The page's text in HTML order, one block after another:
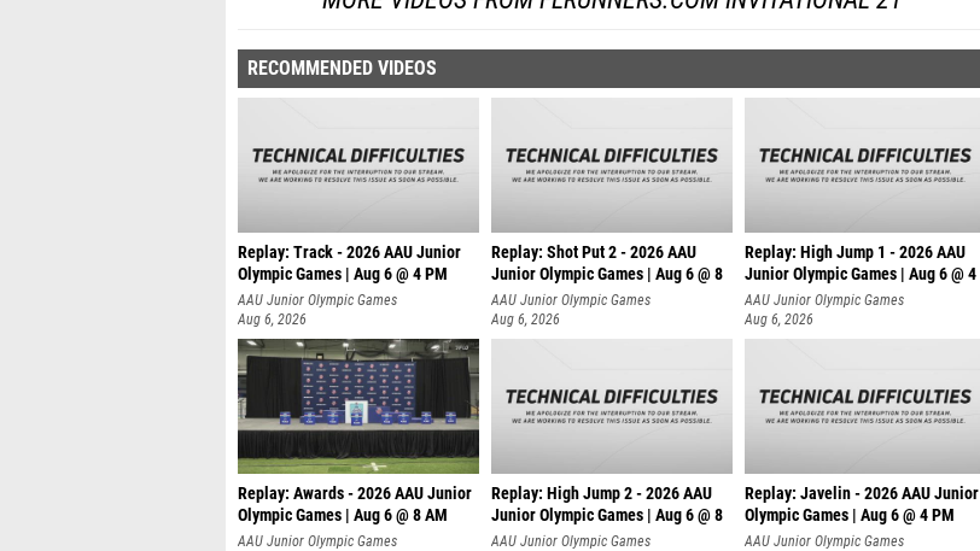
RECOMMENDED VIDEOS
Replay: Track - 2026 AAU Junior
Olympic Games | Aug 6 @ 4 PM
AAU Junior Olympic Games
Aug 6, 2026
Replay: Shot Put 2 - 2026 AAU
Junior Olympic Games | Aug 6 @ 8
A
AAU Junior Olympic Games
Aug 6, 2026
Replay: High Jump 1 - 2026 AAU
Junior Olympic Games | Aug 6 @ 4
AAU Junior Olympic Games
Aug 6, 2026
Replay: Awards - 2026 AAU Junior
Olympic Games | Aug 6 @ 8 AM
AAU Junior Olympic Games
Replay: High Jump 2 - 2026 AAU
Junior Olympic Games | Aug 6 @ 8
AAU Junior Olympic Games
Replay: Javelin - 2026 AAU Junior
Olympic Games | Aug 6 @ 4 PM
AAU Junior Olympic Games